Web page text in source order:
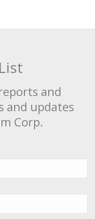
and
and updates
Corp.